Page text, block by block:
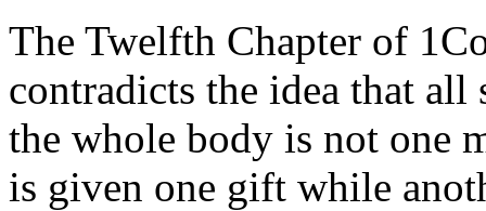
The Twelfth Chapter of
contradicts the idea that
the whole body is not one
is given one gift while